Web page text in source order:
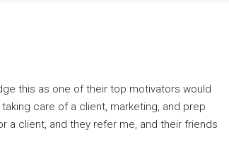
this as one of their top motivators would
care of a client, marketing, and prep
a client, and they refer me, and their friends